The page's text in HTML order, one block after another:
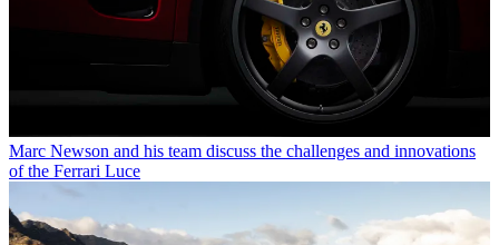
Marc Newson and his team discuss the challenges and innovations
of the Ferrari Luce